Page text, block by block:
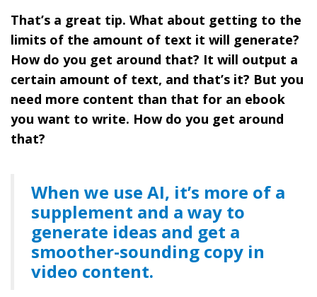
That’s a great tip. What about getting to the
limits of the amount of text it will generate?
How do you get around that? It will output a
certain amount of text, and that’s it? But you
need more content than that for an ebook
you want to write. How do you get around
that?
When we use AI, it’s more of a
supplement and a way to
generate ideas and get a
smoother-sounding copy in
video content.